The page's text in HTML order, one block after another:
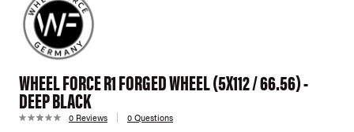
WHEEL FORCE R1 FORGED WHEEL (5X112 / 66.56) -
DEEP BLACK
0 Reviews 0 Questions